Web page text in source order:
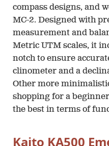
compass designs, and
MC-2. Designed with
measurement and
Metric UTM scales, it
notch to ensure
clinometer and a
Other more
shopping for a
the best in terms of
Kaito KA500